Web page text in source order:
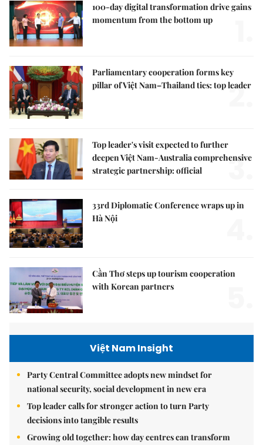
100-day digital transformation drive gains
momentum from the bottom up
Parliamentary cooperation forms key
pillar of Việt Nam–Thailand ties: top leader
2.
Top leader's visit expected to further
deepen Việt Nam-Australia comprehensive
strategic partnership: official
3.
33rd Diplomatic Conference wraps up in
Hà Nội
Cần Thơ steps up tourism cooperation
with Korean partners
Việt Nam Insight
Party Central Committee adopts new mindset for
national security, social development in new era
Top leader calls for stronger action to turn Party
decisions into tangible results
Growing old together: how day centres can transform